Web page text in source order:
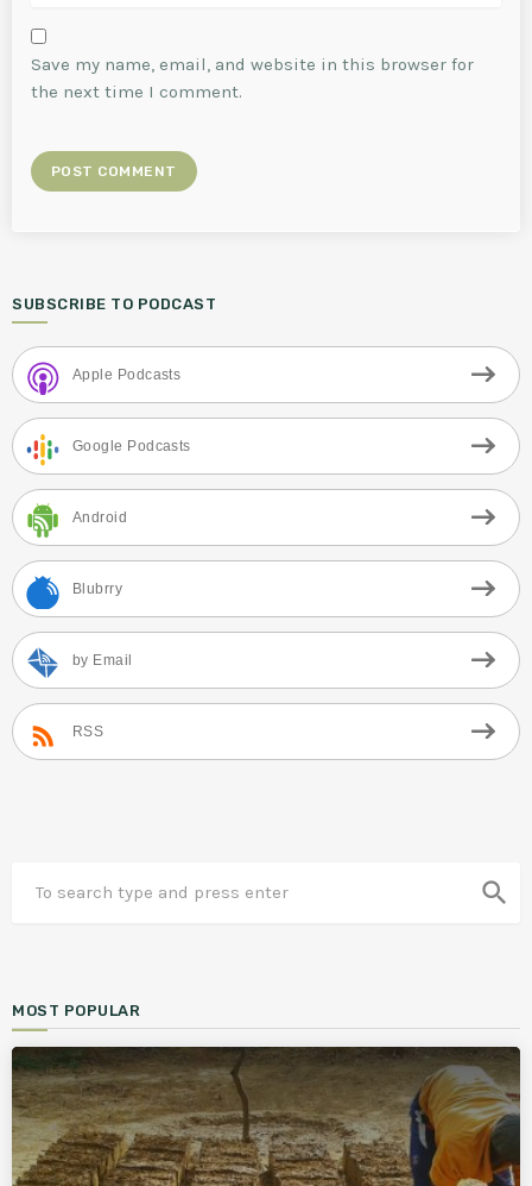
Save my name, email, and website in this browser for
the next time I comment.
SUBSCRIBE TO PODCAST
Apple Podcasts
Google Podcasts
Android
Blubrry
by Email
RSS
search
MOST POPULAR